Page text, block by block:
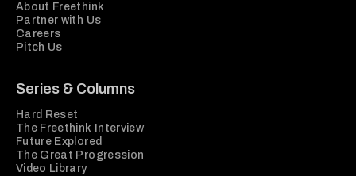
About Freethink
Partner with Us
Careers
Pitch Us
Series & Columns
Hard Reset
The Freethink Interview
Future Explored
The Great Progression
Video Library